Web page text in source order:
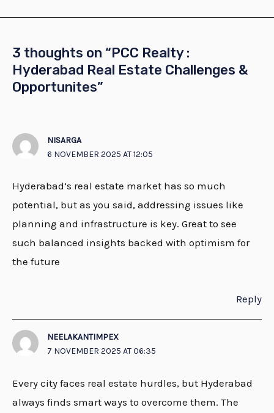
3 thoughts on “PCC Realty :
Hyderabad Real Estate Challenges &
Opportunites”
NISARGA
6 NOVEMBER 2025 AT 12:05
Hyderabad’s real estate market has so much
potential, but as you said, addressing issues like
planning and infrastructure is key. Great to see
such balanced insights backed with optimism for
the future
Reply
NEELAKANTIMPEX
7 NOVEMBER 2025 AT 06:35
Every city faces real estate hurdles, but Hyderabad
always finds smart ways to overcome them. The